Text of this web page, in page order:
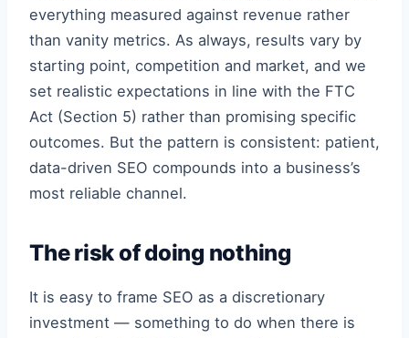
everything measured against revenue rather
than vanity metrics. As always, results vary by
starting point, competition and market, and we
set realistic expectations in line with the FTC
Act (Section 5) rather than promising specific
outcomes. But the pattern is consistent: patient,
data-driven SEO compounds into a business’s
most reliable channel.
The risk of doing nothing
It is easy to frame SEO as a discretionary
investment — something to do when there is